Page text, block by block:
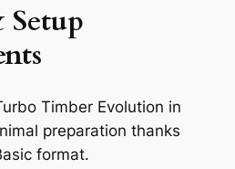
Timber Evolution in
preparation thanks
format.